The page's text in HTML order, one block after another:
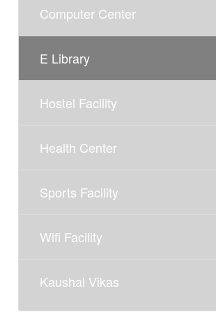
Computer Center
E Library
Hostel Facility
Health Center
Sports Facility
Wifi Facility
Kaushal Vikas